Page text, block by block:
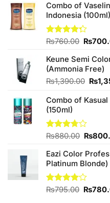
Combo of
Indonesia (100ml)
Rated
of 5
₨760.00
was:
₨
Keune Semi
(Ammonia Free)
₨1,390.00
was:
₨
Combo of
(150ml)
Rated
of 5
₨880.00
was:
₨
Eazi Color
Platinum Blonde)
Rated
₨795.00 ₨